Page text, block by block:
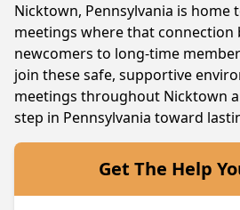
Nicktown, Pennsylvania is home
meetings where that connection
newcomers to long-time
join these safe, supportive
meetings throughout Nicktown
step in Pennsylvania toward
Get The Help